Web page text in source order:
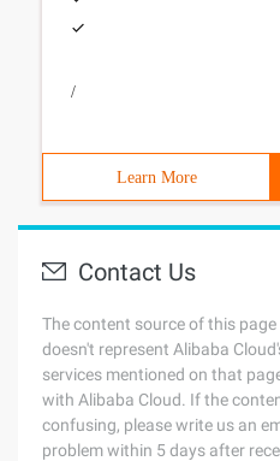
/
Learn More
Contact Us
The content source of this
doesn't represent Alibaba
services mentioned on that
with Alibaba Cloud. If the
confusing, please write us an
problem within 5 days after